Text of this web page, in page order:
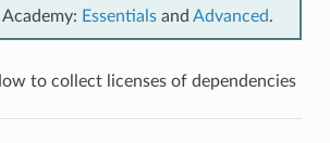
Essentials and Advanced.
to collect licenses of dependencies